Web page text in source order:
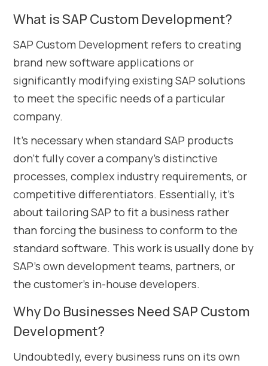
What is SAP Custom Development?
SAP Custom Development refers to creating
brand new software applications or
significantly modifying existing SAP solutions
to meet the specific needs of a particular
company.
It’s necessary when standard SAP products
don’t fully cover a company’s distinctive
processes, complex industry requirements, or
competitive differentiators. Essentially, it’s
about tailoring SAP to fit a business rather
than forcing the business to conform to the
standard software. This work is usually done by
SAP’s own development teams, partners, or
the customer’s in-house developers.
Why Do Businesses Need SAP Custom
Development?
Undoubtedly, every business runs on its own